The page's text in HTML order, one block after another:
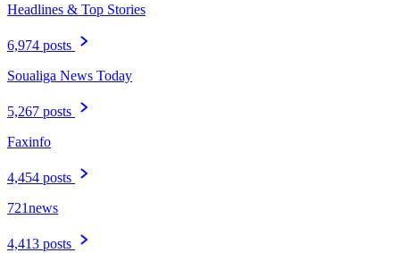
Headlines & Top Stories
6,974 posts
Soualiga News Today
5,267 posts
Faxinfo
4,454 posts
721news
4,413 posts